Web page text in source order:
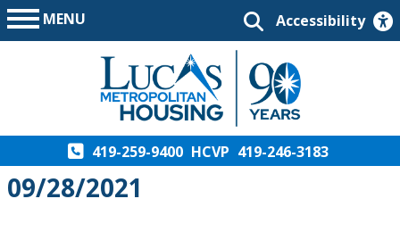
MENU Accessibility
419-259-9400 HCVP 419-246-3183
09/28/2021